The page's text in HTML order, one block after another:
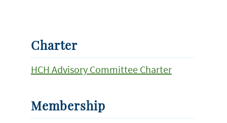
Charter
HCH Advisory Committee Charter
Membership